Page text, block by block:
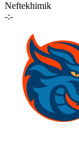
Neftekhimik
-:-